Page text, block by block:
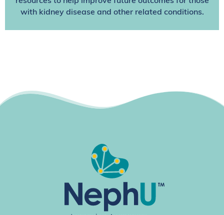
with kidney disease and other related conditions.